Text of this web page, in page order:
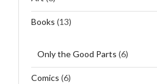
Books (13)
Only the Good Parts (6)
Comics (6)